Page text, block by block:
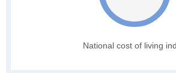
National cost of living